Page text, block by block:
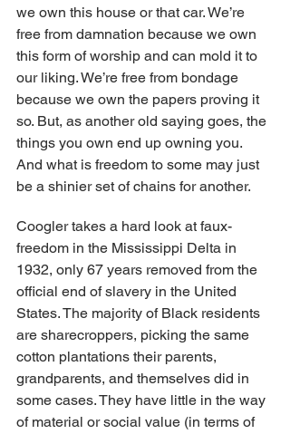
we own this house or that car. We’re
free from damnation because we own
this form of worship and can mold it to
our liking. We’re free from bondage
because we own the papers proving it
so. But, as another old saying goes, the
things you own end up owning you.
And what is freedom to some may just
be a shinier set of chains for another.
Coogler takes a hard look at faux-
freedom in the Mississippi Delta in
1932, only 67 years removed from the
official end of slavery in the United
States. The majority of Black residents
are sharecroppers, picking the same
cotton plantations their parents,
grandparents, and themselves did in
some cases. They have little in the way
of material or social value (in terms of